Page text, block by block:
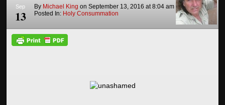
Sep
13
By Michael King on September 13, 2016 at8:04 am
Posted In: Holy Consummation